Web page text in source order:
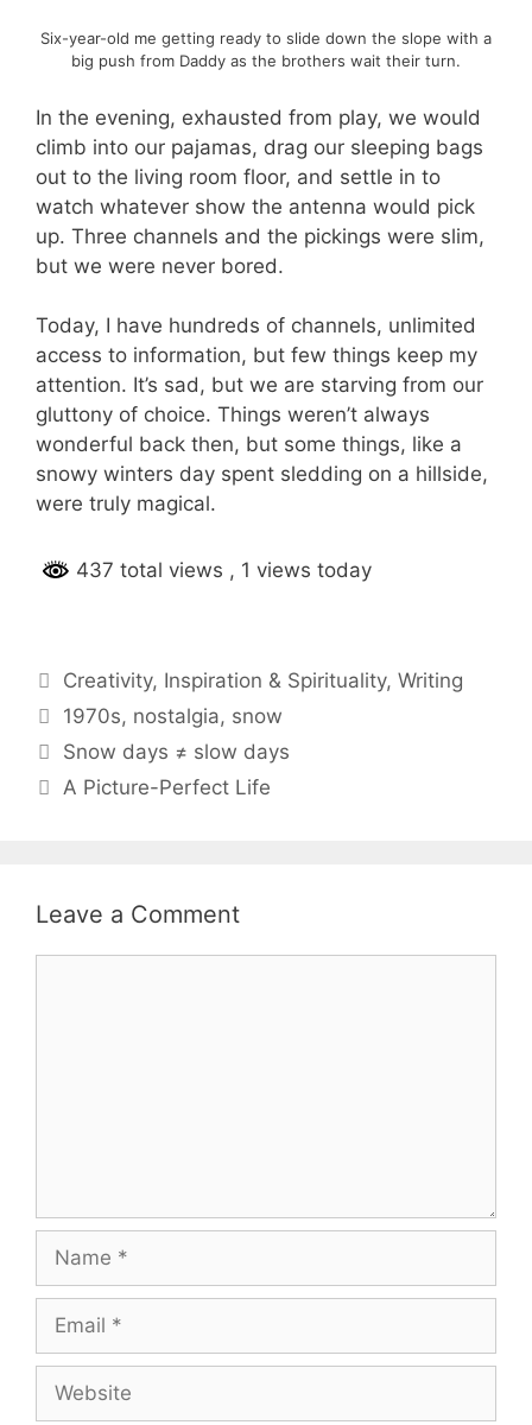
Six-year-old me getting ready to slide down the slope with a
big push from Daddy as the brothers wait their turn.
In the evening, exhausted from play, we would
climb into our pajamas, drag our sleeping bags
out to the living room floor, and settle in to
watch whatever show the antenna would pick
up. Three channels and the pickings were slim,
but we were never bored.
Today, I have hundreds of channels, unlimited
access to information, but few things keep my
attention. It’s sad, but we are starving from our
gluttony of choice. Things weren’t always
wonderful back then, but some things, like a
snowy winters day spent sledding on a hillside,
were truly magical.
437 total views , 1 views today
Categories
Creativity, Inspiration & Spirituality,Writing
Tags
1970s, nostalgia, snow
Post
navigation
Snow days ≠ slow days
A Picture-Perfect Life
Leave a Comment
Name
Email
Website